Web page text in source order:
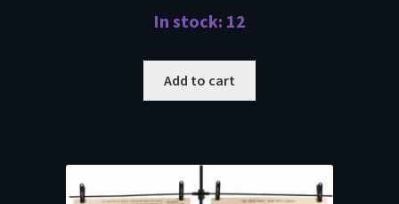
In stock: 12
Add to cart